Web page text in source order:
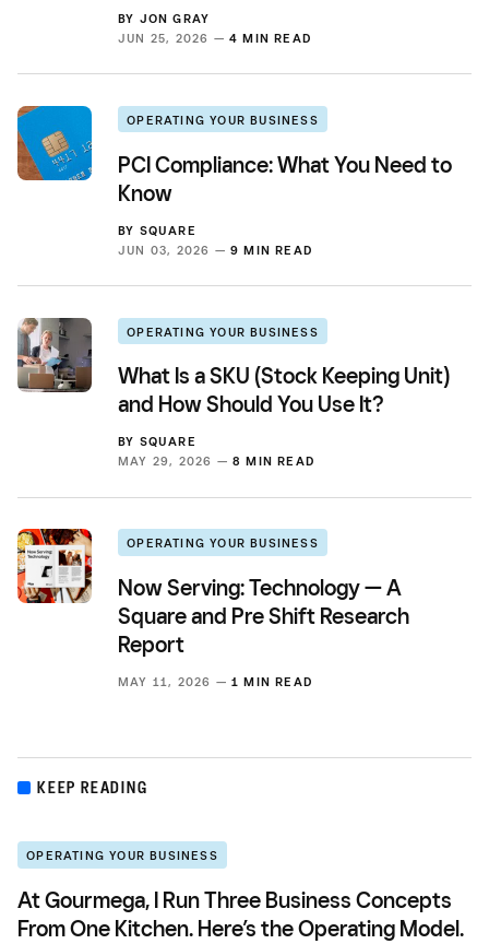
BY JON GRAY
JUN 25, 2026 — 4 MIN READ
OPERATING YOUR BUSINESS
PCI Compliance: What You Need to
Know
BY SQUARE
JUN 03, 2026 — 9 MIN READ
OPERATING YOUR BUSINESS
What Is a SKU (Stock Keeping Unit)
and How Should You Use It?
BY SQUARE
MAY 29, 2026 — 8 MIN READ
OPERATING YOUR BUSINESS
Now Serving: Technology — A
Square and Pre Shift Research
Report
MAY 11, 2026 — 1 MIN READ
KEEP READING
OPERATING YOUR BUSINESS
At Gourmega, I Run Three Business Concepts
From One Kitchen. Here’s the Operating Model.